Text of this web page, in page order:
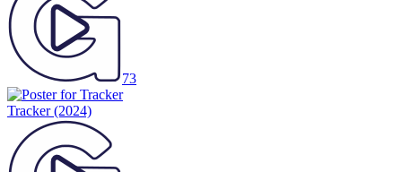
73
Tracker(2024)